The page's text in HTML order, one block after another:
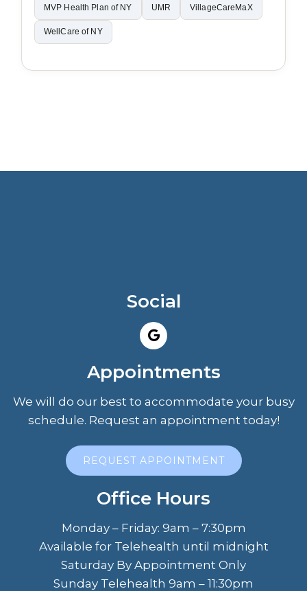
MVP Health Plan of NY UMR VillageCareMaX
WellCare of NY
Social
Appointments
We will do our best to accommodate your busy
schedule. Request an appointment today!
REQUEST APPOINTMENT
Office Hours
Monday – Friday: 9am – 7:30pm
Available for Telehealth until midnight
Saturday By Appointment Only
Sunday Telehealth 9am – 11:30pm